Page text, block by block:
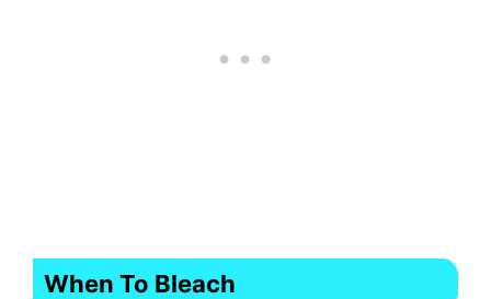
When To Bleach